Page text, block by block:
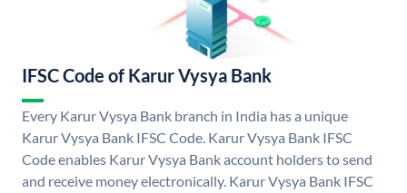
IFSC Code of Karur Vysya Bank
Every Karur Vysya Bank branch in India has a unique
Karur Vysya Bank IFSC Code. Karur Vysya Bank IFSC
Code enables Karur Vysya Bank account holders to send
and receive money electronically. Karur Vysya Bank IFSC